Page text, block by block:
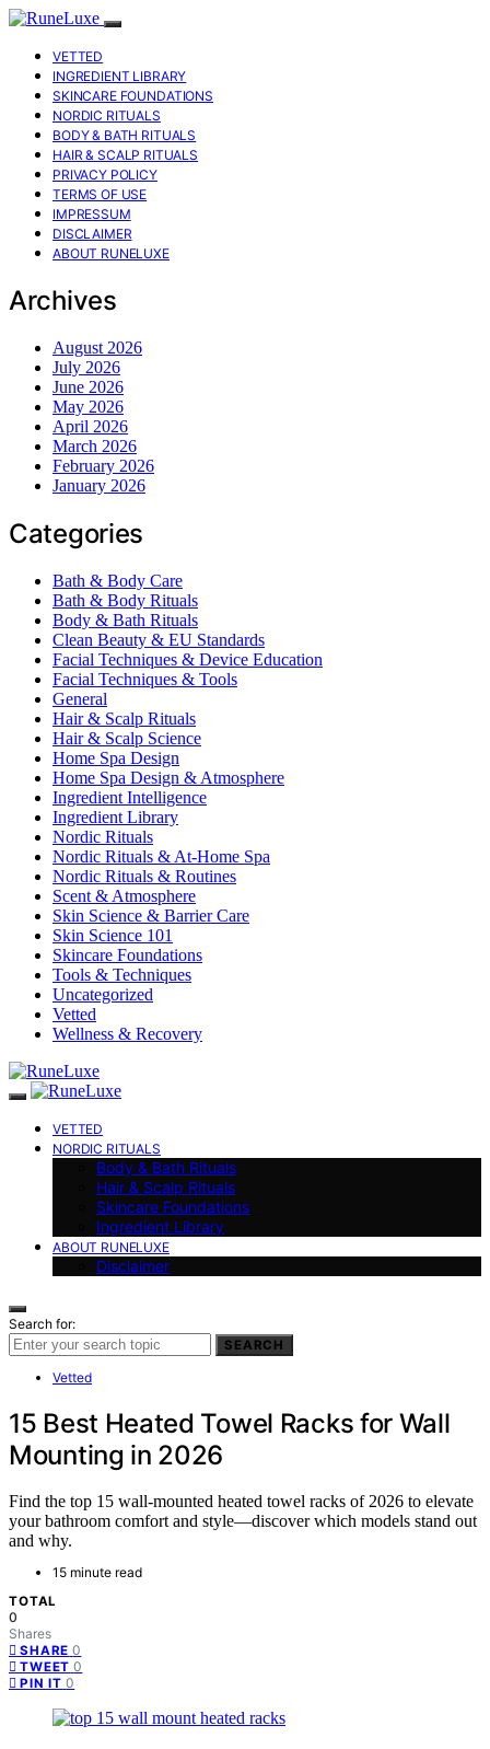
VETTED
INGREDIENT LIBRARY
SKINCARE FOUNDATIONS
NORDIC RITUALS
BODY & BATH RITUALS
HAIR & SCALP RITUALS
PRIVACY POLICY
TERMS OF USE
IMPRESSUM
DISCLAIMER
ABOUT RUNELUXE
Archives
August 2026
July 2026
June 2026
May 2026
April 2026
March 2026
February 2026
January 2026
Categories
Bath & Body Care
Bath & Body Rituals
Body & Bath Rituals
Clean Beauty & EU Standards
Facial Techniques & Device Education
Facial Techniques & Tools
General
Hair & Scalp Rituals
Hair & Scalp Science
Home Spa Design
Home Spa Design & Atmosphere
Ingredient Intelligence
Ingredient Library
Nordic Rituals
Nordic Rituals & At-Home Spa
Nordic Rituals & Routines
Scent & Atmosphere
Skin Science & Barrier Care
Skin Science 101
Skincare Foundations
Tools & Techniques
Uncategorized
Vetted
Wellness & Recovery
VETTED
NORDIC RITUALS
Body & Bath Rituals
Hair & Scalp Rituals
Skincare Foundations
Ingredient Library
ABOUT RUNELUXE
Disclaimer
Search for:
SEARCH
Vetted
15 Best Heated Towel Racks for Wall
Mounting in 2026
Find the top 15 wall-mounted heated towel racks of 2026 to elevate
your bathroom comfort and style—discover which models stand out
and why.
15 minute read
TOTAL
0
Shares
SHARE 0
TWEET 0
PIN IT 0